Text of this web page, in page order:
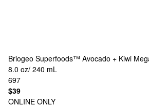
Briogeo Superfoods™ Avocado + Kiwi
8.0 oz/ 240 mL
697
$39
ONLINE ONLY